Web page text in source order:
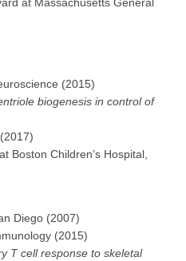
at Massachusetts General
(2015)
biogenesis in control of
Boston Children’s Hospital,
Diego (2007)
(2015)
T cell response to skeletal